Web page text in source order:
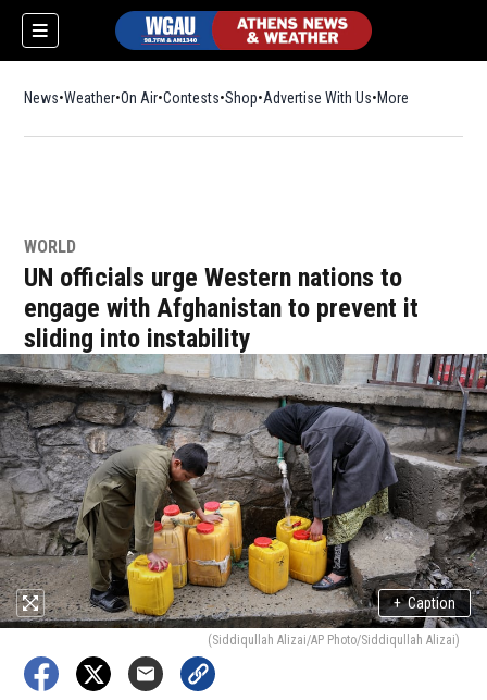
News Weather On Air Contests ShopOpens in new window
Advertise With Us More
WORLD
UN officials urge Western nations to
engage with Afghanistan to prevent it
sliding into instability
+ Caption
(Siddiqullah Alizai/AP Photo/Siddiqullah Alizai)